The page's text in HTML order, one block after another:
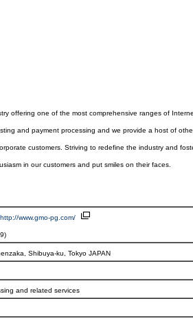
offering one of the most comprehensive ranges of
and payment processing and we provide a host of
customers. Striving to redefine the industry and
in our customers and put smiles on their faces.
http://www.gmo-pg.com/
Shibuya-ku, Tokyo JAPAN
and related services